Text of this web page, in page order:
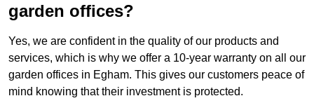
garden offices?
Yes, we are confident in the quality of our products and
services, which is why we offer a 10-year warranty on all our
garden offices in Egham. This gives our customers peace of
mind knowing that their investment is protected.